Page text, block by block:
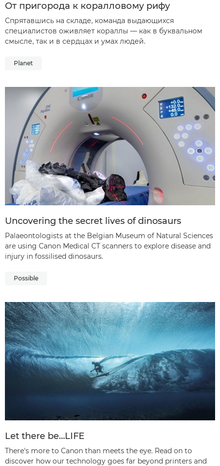
От пригорода к коралловому рифу
Спрятавшись на складе, команда выдающихся
специалистов оживляет кораллы — как в буквальном
смысле, так и в сердцах и умах людей.
Planet
Uncovering the secret lives of dinosaurs
Palaeontologists at the Belgian Museum of Natural Sciences
are using Canon Medical CT scanners to explore disease and
injury in fossilised dinosaurs.
Possible
Let there be…LIFE
There's more to Canon than meets the eye. Read on to
discover how our technology goes far beyond printers and